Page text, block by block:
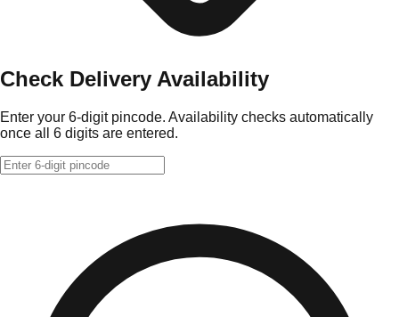
Check Delivery Availability
Enter your 6-digit pincode. Availability checks automatically
once all 6 digits are entered.